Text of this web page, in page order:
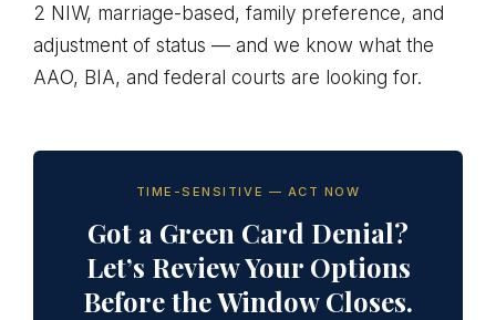
2 NIW, marriage-based, family preference, and
adjustment of status — and we know what the
AAO, BIA, and federal courts are looking for.
TIME-SENSITIVE — ACT NOW
Got a Green Card Denial?
Let’s Review Your Options
Before the Window Closes.